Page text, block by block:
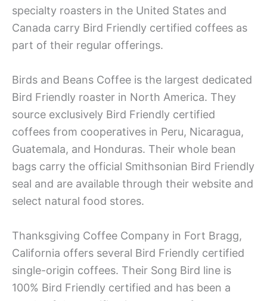
specialty roasters in the United States and
Canada carry Bird Friendly certified coffees as
part of their regular offerings.
Birds and Beans Coffee is the largest dedicated
Bird Friendly roaster in North America. They
source exclusively Bird Friendly certified
coffees from cooperatives in Peru, Nicaragua,
Guatemala, and Honduras. Their whole bean
bags carry the official Smithsonian Bird Friendly
seal and are available through their website and
select natural food stores.
Thanksgiving Coffee Company in Fort Bragg,
California offers several Bird Friendly certified
single-origin coffees. Their Song Bird line is
100% Bird Friendly certified and has been a